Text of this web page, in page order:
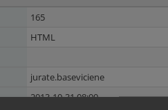
165
HTML
jurate.baseviciene
2013-10-31 08:00